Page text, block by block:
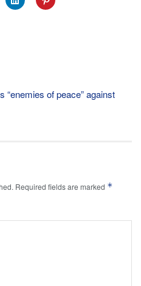
“enemies of peace” against
Required fields are marked *